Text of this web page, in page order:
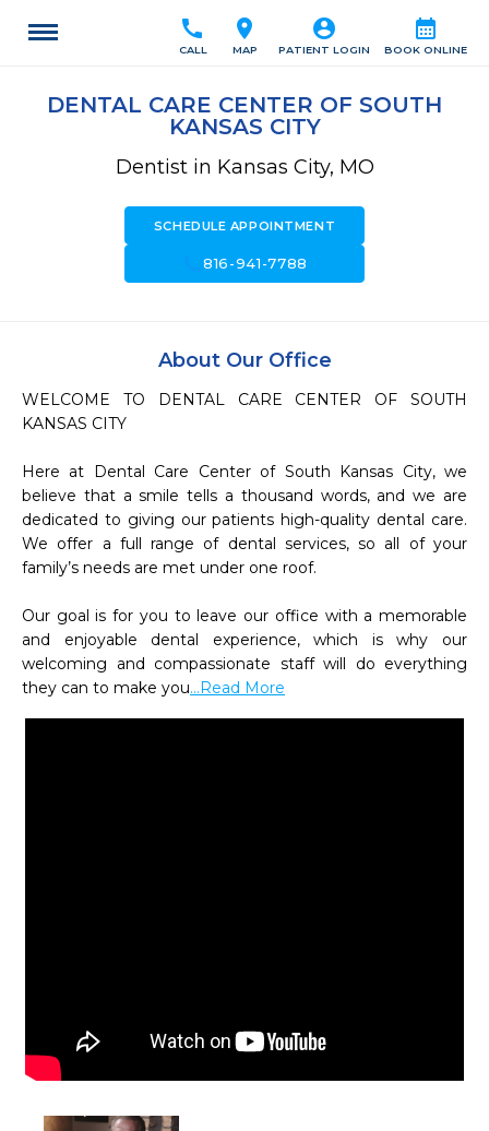
calendar_month
BOOK ONLINE
account_circle
PATIENT LOGIN
location_on
MAP
call
CALL
DENTAL CARE CENTER OF SOUTH
KANSAS CITY
Dentist in Kansas City, MO
SCHEDULE APPOINTMENT
call816-941-7788
About Our Office
WELCOME TO DENTAL CARE CENTER OF SOUTH
KANSAS CITY
Here at Dental Care Center of South Kansas City, we
believe that a smile tells a thousand words, and we are
dedicated to giving our patients high-quality dental care.
We offer a full range of dental services, so all of your
family’s needs are met under one roof.
Our goal is for you to leave our office with a memorable
and enjoyable dental experience, which is why our
welcoming and compassionate staff will do everything
they can to make you...Read More